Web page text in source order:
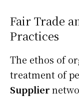
Fair Trade
Practices
The ethos of
treatment of
Supplier